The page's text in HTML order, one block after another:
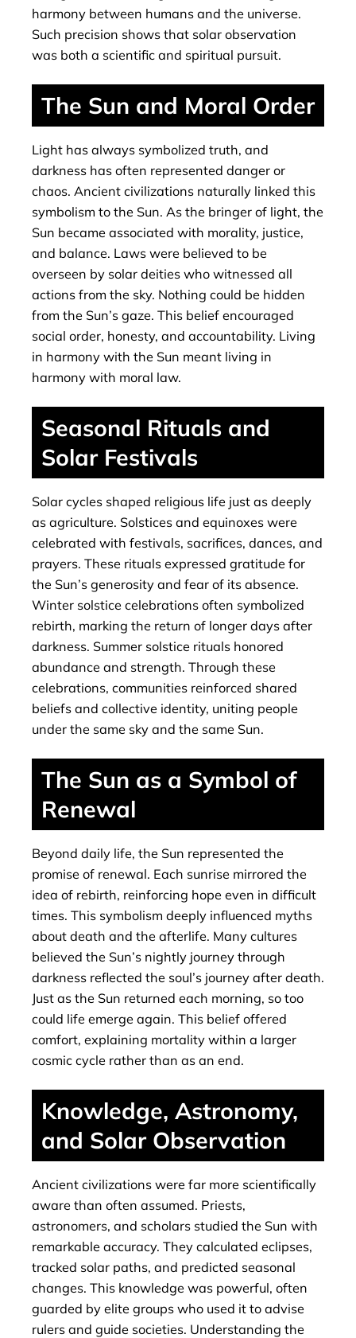
harmony between humans and the universe.
Such precision shows that solar observation
was both a scientific and spiritual pursuit.
The Sun and Moral Order
Light has always symbolized truth, and
darkness has often represented danger or
chaos. Ancient civilizations naturally linked this
symbolism to the Sun. As the bringer of light, the
Sun became associated with morality, justice,
and balance. Laws were believed to be
overseen by solar deities who witnessed all
actions from the sky. Nothing could be hidden
from the Sun’s gaze. This belief encouraged
social order, honesty, and accountability. Living
in harmony with the Sun meant living in
harmony with moral law.
Seasonal Rituals and
Solar Festivals
Solar cycles shaped religious life just as deeply
as agriculture. Solstices and equinoxes were
celebrated with festivals, sacrifices, dances, and
prayers. These rituals expressed gratitude for
the Sun’s generosity and fear of its absence.
Winter solstice celebrations often symbolized
rebirth, marking the return of longer days after
darkness. Summer solstice rituals honored
abundance and strength. Through these
celebrations, communities reinforced shared
beliefs and collective identity, uniting people
under the same sky and the same Sun.
The Sun as a Symbol of
Renewal
Beyond daily life, the Sun represented the
promise of renewal. Each sunrise mirrored the
idea of rebirth, reinforcing hope even in difficult
times. This symbolism deeply influenced myths
about death and the afterlife. Many cultures
believed the Sun’s nightly journey through
darkness reflected the soul’s journey after death.
Just as the Sun returned each morning, so too
could life emerge again. This belief offered
comfort, explaining mortality within a larger
cosmic cycle rather than as an end.
Knowledge, Astronomy,
and Solar Observation
Ancient civilizations were far more scientifically
aware than often assumed. Priests,
astronomers, and scholars studied the Sun with
remarkable accuracy. They calculated eclipses,
tracked solar paths, and predicted seasonal
changes. This knowledge was powerful, often
guarded by elite groups who used it to advise
rulers and guide societies. Understanding the